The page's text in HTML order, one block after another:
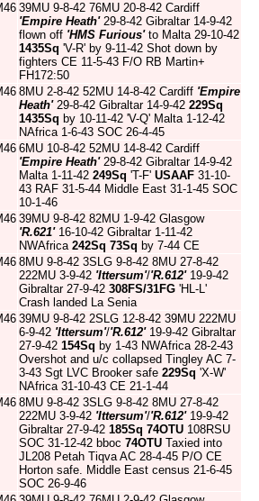
39MU 9-8-42 76MU 20-8-42 Cardiff
'Empire Heath'29-8-42 Gibraltar 14-9-42
flown off 'HMS Furious'to Malta 29-10-42
1435Sq 'V-R' by 9-11-42 Shot down by
fighters CE 11-5-43 F/O RB Martin+
FH172:50
8MU 2-8-42 52MU 14-8-42 Cardiff 'Empire
Heath'29-8-42 Gibraltar 14-9-42 229Sq
1435Sq by 10-11-42 'V-Q' Malta 1-12-42
NAfrica 1-6-43 SOC 26-4-45
6MU 10-8-42 52MU 14-8-42 Cardiff
'Empire Heath'29-8-42 Gibraltar 14-9-42
Malta 1-11-42 249Sq 'T-F' USAAF 31-10-
43 RAF 31-5-44 Middle East 31-1-45 SOC
10-1-46
39MU 9-8-42 82MU 1-9-42 Glasgow
'R.621'16-10-42 Gibraltar 1-11-42
NWAfrica 242Sq 73Sq by 7-44 CE
8MU 9-8-42 3SLG 9-8-42 8MU 27-8-42
222MU 3-9-42 'Ittersum'/'R.612'19-9-42
Gibraltar 27-9-42 308FS/31FG 'HL-L'
Crash landed La Senia
39MU 9-8-42 2SLG 12-8-42 39MU 222MU
6-9-42 'Ittersum'/'R.612'19-9-42 Gibraltar
27-9-42 154Sq by 1-43 NWAfrica 28-2-43
Overshot and u/c collapsed Tingley AC 7-
3-43 Sgt LVC Brooker safe 229Sq 'X-W'
NAfrica 31-10-43 CE 21-1-44
8MU 9-8-42 3SLG 9-8-42 8MU 27-8-42
222MU 3-9-42 'Ittersum'/'R.612'19-9-42
Gibraltar 27-9-42 185Sq 74OTU 108RSU
SOC 31-12-42 bboc 74OTU Taxied into
JL208 Petah Tiqva AC 28-4-45 P/O CE
Horton safe. Middle East census 21-6-45
SOC 26-9-46